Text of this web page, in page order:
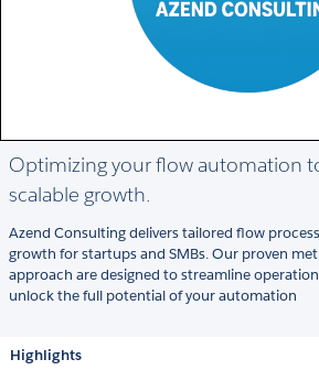
Optimizing your flow automation
scalable growth.
Azend Consulting delivers tailored flow
growth for startups and SMBs. Our proven
approach are designed to streamline
unlock the full potential of your automation
Highlights